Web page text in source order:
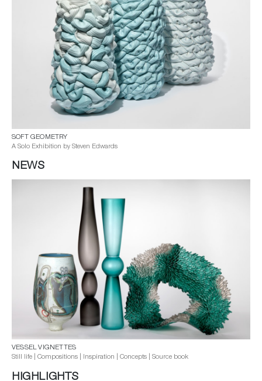
SOFT GEOMETRY
A Solo Exhibition by Steven Edwards
NEWS
VESSEL VIGNETTES
Still life | Compositions | Inspiration | Concepts | Source book
HIGHLIGHTS